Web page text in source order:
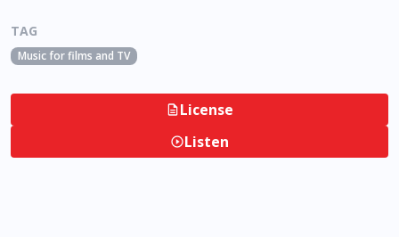
TAG
Music for films and TV
License
Listen